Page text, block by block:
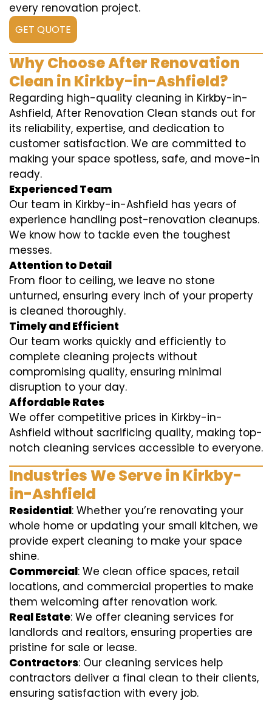
every renovation project.
GET QUOTE
Why Choose After Renovation
Clean in Kirkby-in-Ashfield?
Regarding high-quality cleaning in Kirkby-in-
Ashfield, After Renovation Clean stands out for
its reliability, expertise, and dedication to
customer satisfaction. We are committed to
making your space spotless, safe, and move-in
ready.
Experienced Team
Our team in Kirkby-in-Ashfield has years of
experience handling post-renovation cleanups.
We know how to tackle even the toughest
messes.
Attention to Detail
From floor to ceiling, we leave no stone
unturned, ensuring every inch of your property
is cleaned thoroughly.
Timely and Efficient
Our team works quickly and efficiently to
complete cleaning projects without
compromising quality, ensuring minimal
disruption to your day.
Affordable Rates
We offer competitive prices in Kirkby-in-
Ashfield without sacrificing quality, making top-
notch cleaning services accessible to everyone.
Industries We Serve in Kirkby-
in-Ashfield
Residential: Whether you’re renovating your
whole home or updating your small kitchen, we
provide expert cleaning to make your space
shine.
Commercial: We clean office spaces, retail
locations, and commercial properties to make
them welcoming after renovation work.
Real Estate: We offer cleaning services for
landlords and realtors, ensuring properties are
pristine for sale or lease.
Contractors: Our cleaning services help
contractors deliver a final clean to their clients,
ensuring satisfaction with every job.